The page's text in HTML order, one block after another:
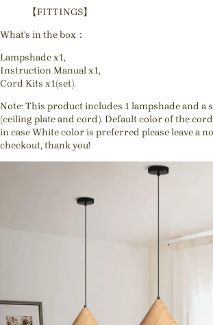
【FITTINGS】
What's in the box：
Lampshade x1,
Instruction Manual x1,
Cord Kits x1(set).
Note: This product includes 1 lampshade and a
(ceiling plate and cord). Default color of the
in case White color is preferred please leave a
checkout, thank you!